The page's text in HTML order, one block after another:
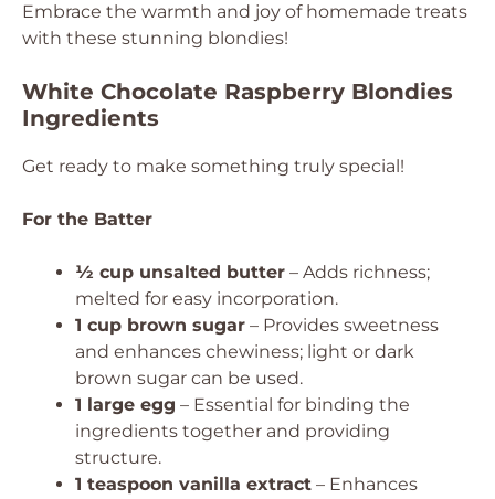
Embrace the warmth and joy of homemade treats
with these stunning blondies!
White Chocolate Raspberry Blondies
Ingredients
Get ready to make something truly special!
For the Batter
½ cup unsalted butter – Adds richness;
melted for easy incorporation.
1 cup brown sugar – Provides sweetness
and enhances chewiness; light or dark
brown sugar can be used.
1 large egg – Essential for binding the
ingredients together and providing
structure.
1 teaspoon vanilla extract – Enhances